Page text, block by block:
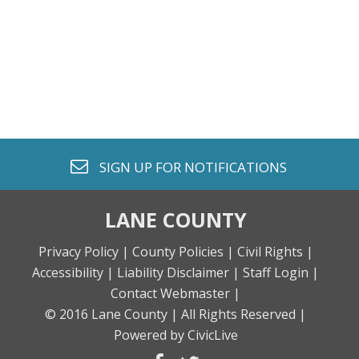
envelope o
SIGN UP FOR NOTIFICATIONS
LANE COUNTY
Privacy Policy | County Policies | Civil Rights |
Accessibility | Liability Disclaimer | Staff Login |
Contact Webmaster |
© 2016 Lane County | All Rights Reserved |
Powered by CivicLive